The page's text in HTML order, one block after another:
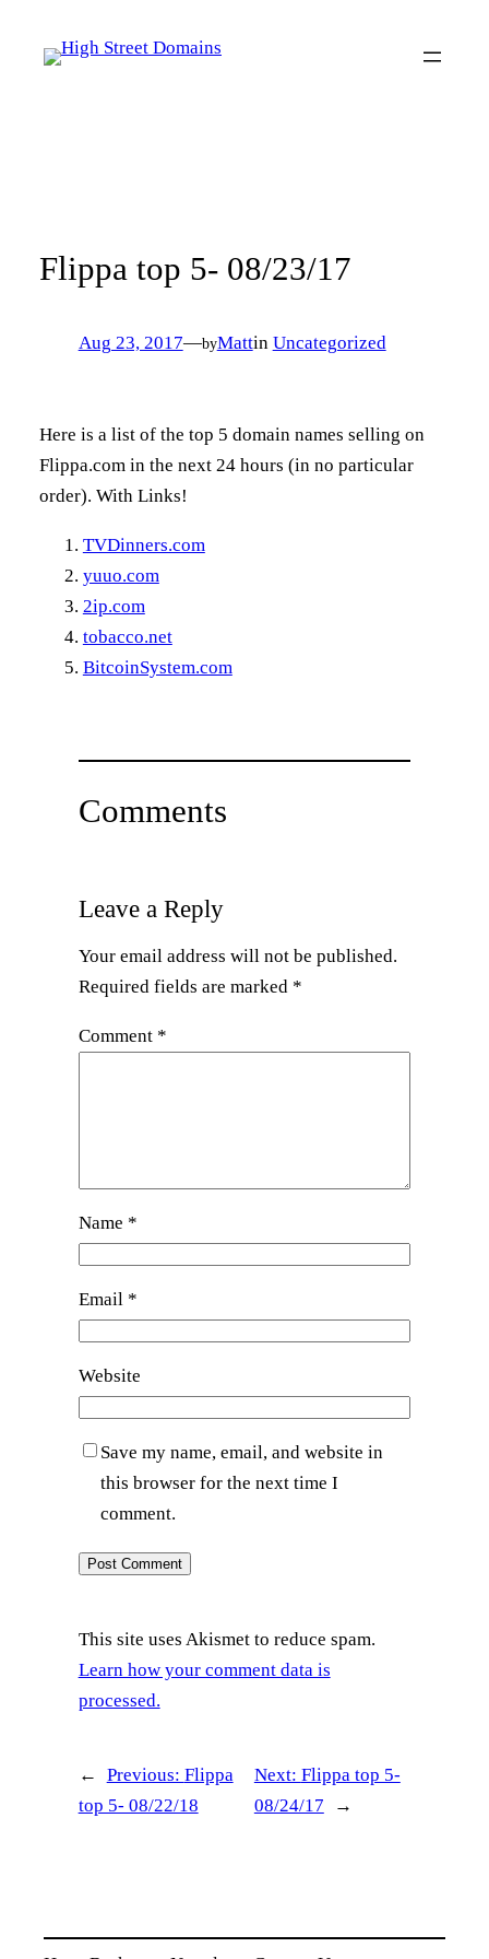
Flippa top 5- 08/23/17
Aug 23, 2017—byMattin Uncategorized
Here is a list of the top 5 domain names selling on
Flippa.com in the next 24 hours (in no particular
order). With Links!
TVDinners.com
yuuo.com
2ip.com
tobacco.net
BitcoinSystem.com
Comments
Leave a Reply
Your email address will not be published.
Required fields are marked *
Comment *
Name *
Email *
Website
Save my name, email, and website in
this browser for the next time I
comment.
This site uses Akismet to reduce spam.
Learn how your comment data is
processed.
← Previous: Flippa
top 5- 08/22/18
Next: Flippa top 5-
08/24/17
→